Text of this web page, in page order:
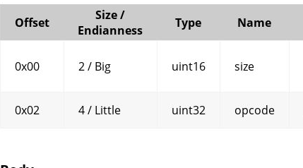
Offset
Size /
Endianness
Type Name
0x00 2 / Big uint16 size
0x02
4 / Little uint32 opcode